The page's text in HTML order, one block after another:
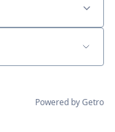
Powered by Getro